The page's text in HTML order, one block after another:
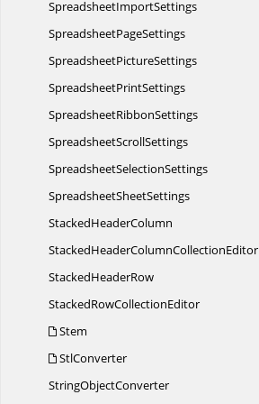
SpreadsheetImportSettings
SpreadsheetPageSettings
SpreadsheetPictureSettings
SpreadsheetPrintSettings
SpreadsheetRibbonSettings
SpreadsheetScrollSettings
SpreadsheetSelectionSettings
SpreadsheetSheetSettings
StackedHeaderColumn
StackedHeaderColumnCollectionEditor
StackedHeaderRow
StackedRowCollectionEditor
Stem
StlConverter
StringObjectConverter